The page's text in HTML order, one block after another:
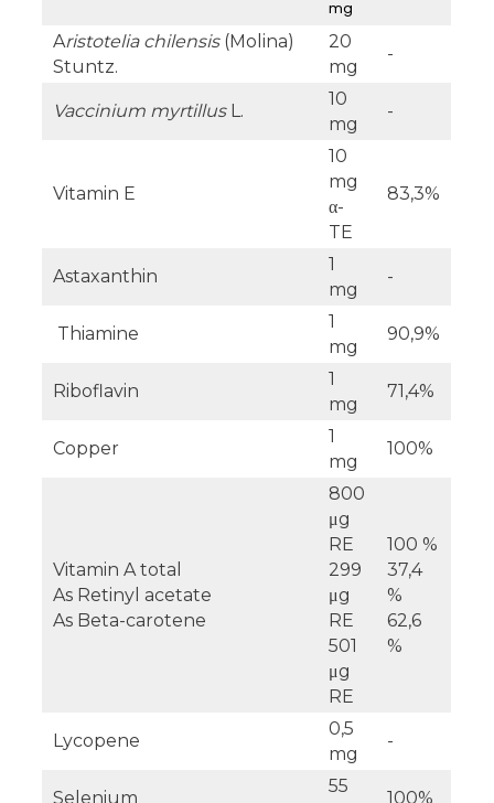
mg
Aristotelia chilensis(Molina)
Stuntz.
20
mg
-
Vaccinium myrtillusL.
10
mg
-
Vitamin E
10
mg
α-
TE
83,3%
Astaxanthin
1
mg
-
Thiamine
1
mg
90,9%
Riboflavin
1
mg
71,4%
Copper
1
mg
100%
Vitamin A total
As Retinyl acetate
As Beta-carotene
800
μg
RE
299
μg
RE
501
μg
RE
100 %
37,4
%
62,6
%
Lycopene
0,5
mg
-
Selenium
55
100%